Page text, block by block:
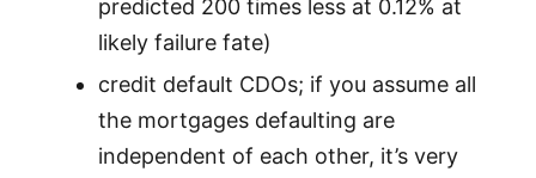
predicted 200 times less at 0.12% at
likely failure fate)
credit default CDOs; if you assume all
the mortgages defaulting are
independent of each other, it’s very